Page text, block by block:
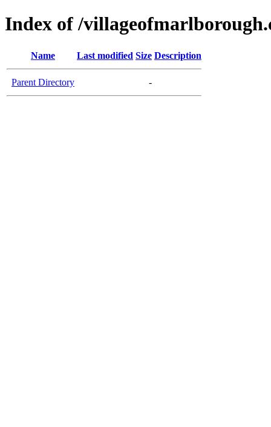
Index of /
Name Last modified Size Description
Parent Directory -